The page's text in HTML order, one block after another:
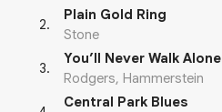
2.
Plain Gold Ring
Stone
3.
You’ll Never Walk Alone
Rodgers, Hammerstein
Central Park Blues